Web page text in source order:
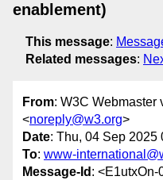
enablement)
This message:
Related messages:
From: W3C Webmaster
<noreply@w3.org>
Date: Thu, 04 Sep 2025
To: www-
Message-Id : <E1utxOn-